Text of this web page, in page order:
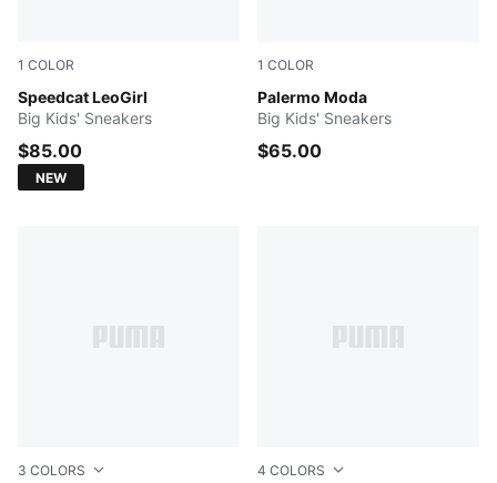
1 COLOR
Speedcat LeoGirl
Matte Bronze-PUMA Gold
Big Kids' Sneakers
$85.00
NEW
1 COLOR
Palermo Moda
PUMA White-PUMA Black
Big Kids' Sneakers
$65.00
3 COLORS 4 COLORS